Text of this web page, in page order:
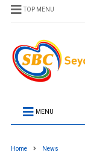
TOP MENU
MENU
Home News